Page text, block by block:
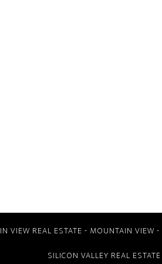
VIEW REAL ESTATE - MOUNTAIN VIEW -
SILICON VALLEY REAL ESTATE